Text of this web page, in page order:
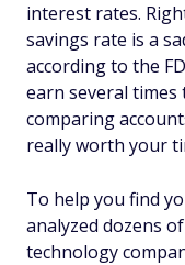
interest rates.
savings rate is a
according to the
earn several
comparing
really worth your
To help you find
analyzed dozens
technology